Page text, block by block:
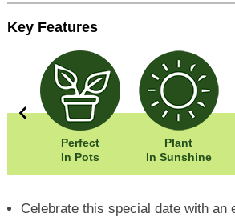
Key Features
Perfect
In Pots
Plant
In Sunshine
Celebrate this special date with an